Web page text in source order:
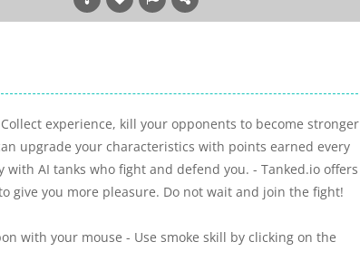
experience, kill your opponents to become stronger
upgrade your characteristics with points earned every
AI tanks who fight and defend you. - Tanked.io offers
give you more pleasure. Do not wait and join the fight!
with your mouse - Use smoke skill by clicking on the